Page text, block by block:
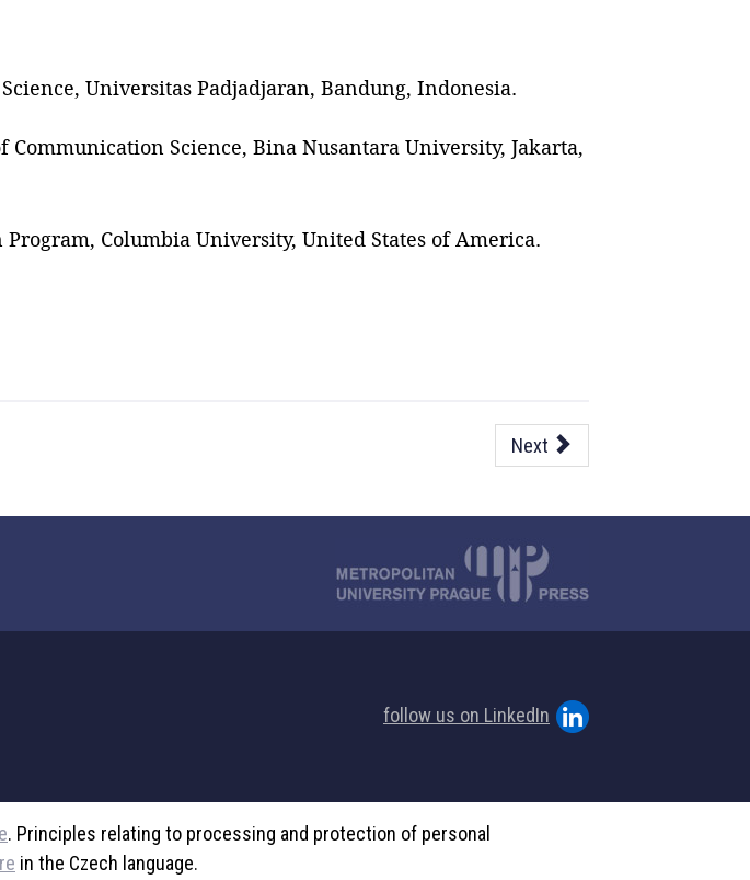
Universitas Padjadjaran, Bandung, Indonesia.
Science, Bina Nusantara University, Jakarta,
Columbia University, United States of America.
Next
follow us on LinkedIn
. Principles relating to processing and protection of personal
in the Czech language.